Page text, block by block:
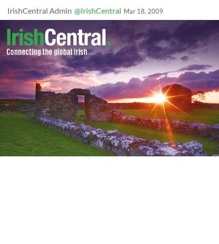
IrishCentral Admin @IrishCentral Mar 18, 2009